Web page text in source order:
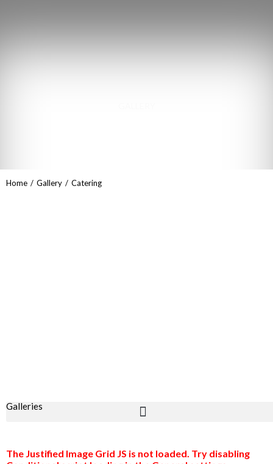
You are here:
Home Gallery Catering
Galleries
The Justified Image Grid JS is not loaded. Try disabling